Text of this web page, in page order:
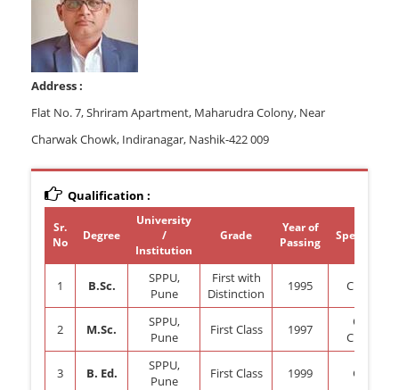
Address :
Flat No. 7, Shriram Apartment, Maharudra Colony, Near
Charwak Chowk, Indiranagar, Nashik-422 009
Qualification :
Sr.
No
Degree
University
/
Institution
Grade
Year of
Passing
1 B.Sc.
SPPU,
Pune
First with
Distinction
1995
2 M.Sc.
SPPU,
Pune
First Class 1997
Organic
3 B. Ed.
SPPU,
Pune
First Class 1999 General